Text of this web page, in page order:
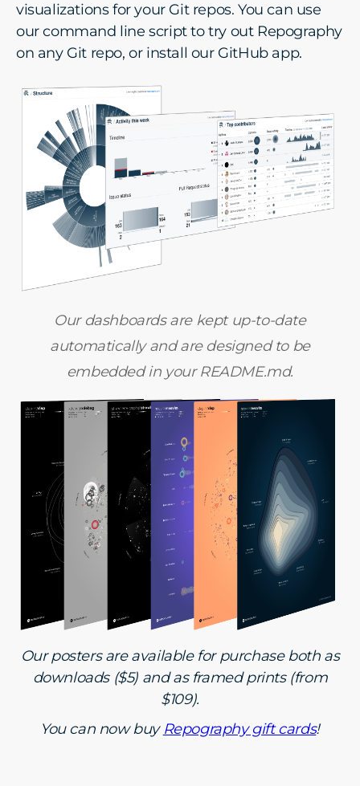
visualizations for your Git repos. You can use
our command line script to try out Repography
on any Git repo, or install our GitHub app.
Our dashboards are kept up-to-date
automatically and are designed to be
embedded in your README.md.
Our posters are available for purchase both as
downloads ($5) and as framed prints (from
$109).
You can now buy Repography gift cards!